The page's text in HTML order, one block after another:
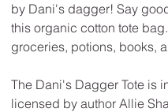
by Dani's dagger! Say
this organic cotton tote
groceries, potions, books,
The Dani's Dagger Tote is
licensed by author Allie